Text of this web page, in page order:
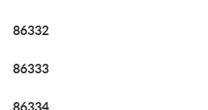
86332
86333
86334